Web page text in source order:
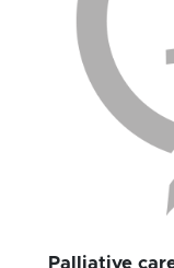
Palliative